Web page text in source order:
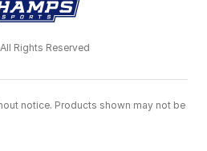
Rights Reserved
notice. Products shown may not be